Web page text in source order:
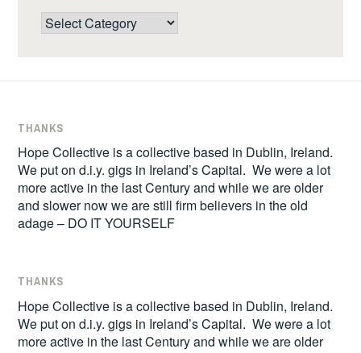
Categories
THANKS
Hope Collective is a collective based in Dublin, Ireland.
We put on d.i.y. gigs in Ireland’s Capital. We were a lot
more active in the last Century and while we are older
and slower now we are still firm believers in the old
adage – DO IT YOURSELF
THANKS
Hope Collective is a collective based in Dublin, Ireland.
We put on d.i.y. gigs in Ireland’s Capital. We were a lot
more active in the last Century and while we are older